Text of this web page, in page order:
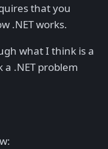
that you
.NET works.
what I think is a
a .NET problem